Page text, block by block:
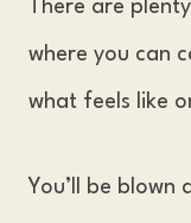
There are
where you can
what feels like
You’ll be blown